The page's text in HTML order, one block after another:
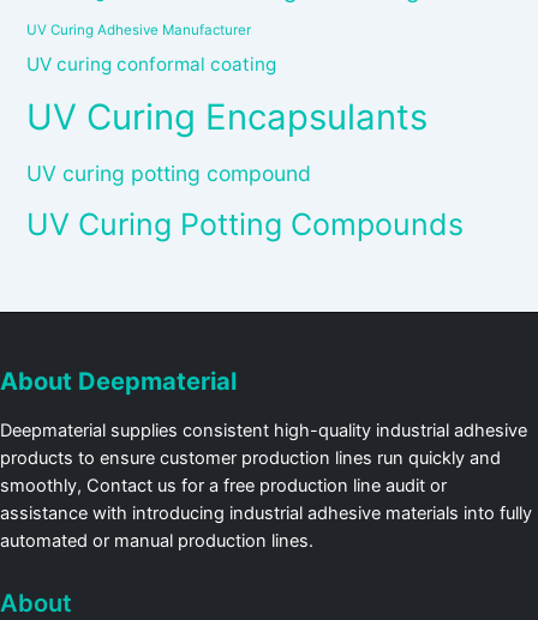
UV Curing Adhesive Manufacturer
UV curing conformal coating
UV Curing Encapsulants
UV curing potting compound
UV Curing Potting Compounds
About Deepmaterial
Deepmaterial supplies consistent high-quality industrial adhesive
products to ensure customer production lines run quickly and
smoothly, Contact us for a free production line audit or
assistance with introducing industrial adhesive materials into fully
automated or manual production lines.
About